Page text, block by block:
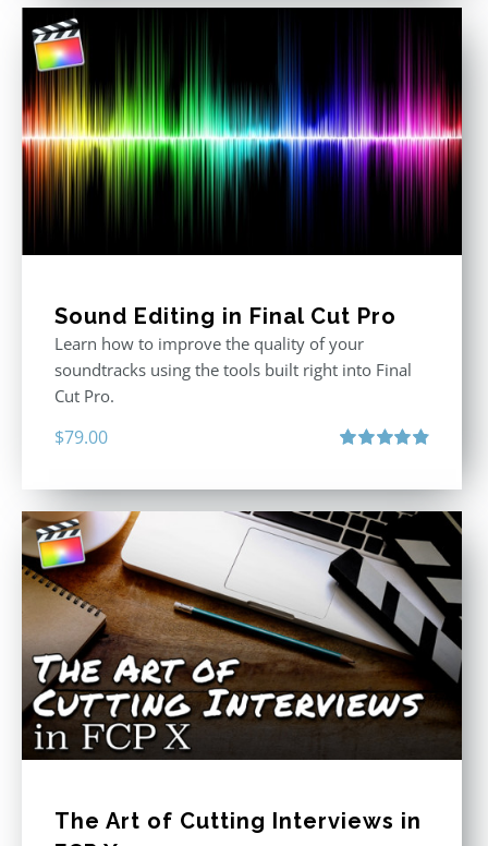
Sound Editing in Final Cut Pro
Learn how to improve the quality of your
soundtracks using the tools built right into Final
Cut Pro.
$79.00
The Art of Cutting Interviews in